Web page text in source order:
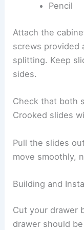
Pencil
Attach the
screws provided
splitting. Keep
sides.
Check that both
Crooked slides
Pull the slides
move smoothly,
Building and
Cut your drawer
drawer should